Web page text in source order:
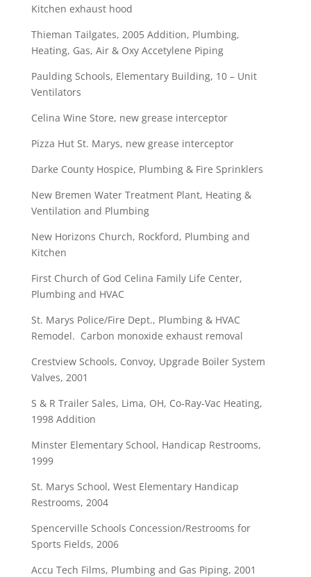
Kitchen exhaust hood
Thieman Tailgates, 2005 Addition, Plumbing,
Heating, Gas, Air & Oxy Accetylene Piping
Paulding Schools, Elementary Building, 10 – Unit
Ventilators
Celina Wine Store, new grease interceptor
Pizza Hut St. Marys, new grease interceptor
Darke County Hospice, Plumbing & Fire Sprinklers
New Bremen Water Treatment Plant, Heating &
Ventilation and Plumbing
New Horizons Church, Rockford, Plumbing and
Kitchen
First Church of God Celina Family Life Center,
Plumbing and HVAC
St. Marys Police/Fire Dept., Plumbing & HVAC
Remodel. Carbon monoxide exhaust removal
Crestview Schools, Convoy, Upgrade Boiler System
Valves, 2001
S & R Trailer Sales, Lima, OH, Co-Ray-Vac Heating,
1998 Addition
Minster Elementary School, Handicap Restrooms,
1999
St. Marys School, West Elementary Handicap
Restrooms, 2004
Spencerville Schools Concession/Restrooms for
Sports Fields, 2006
Accu Tech Films, Plumbing and Gas Piping, 2001